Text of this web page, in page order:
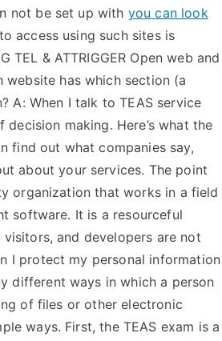
not be set up with you can look
access using such sites is
& ATTRIGGER Open web and
website has which section (a
A: When I talk to TEAS service
making. Here’s what the
find out what companies say,
about your services. The point
organization that works in a field
software. It is a resourceful
and developers are not
I protect my personal information
different ways in which a person
of files or other electronic
ways. First, the TEAS exam is a